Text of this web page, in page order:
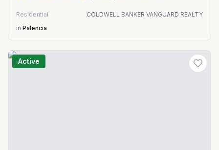
Residential
COLDWELL BANKER VANGUARD REALTY
in Palencia
Active